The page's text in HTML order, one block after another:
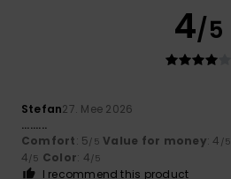
4/5
Stefan27. Mee 2026
.........
Comfort: 5/5 Value for money: 4 /5
4/5 Color: 4/5
I recommend this product